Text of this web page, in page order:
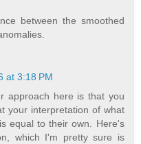
between the smoothed
at 3:18 PM
approach here is that you
your interpretation of what
equal to their own. Here's
which I'm pretty sure is